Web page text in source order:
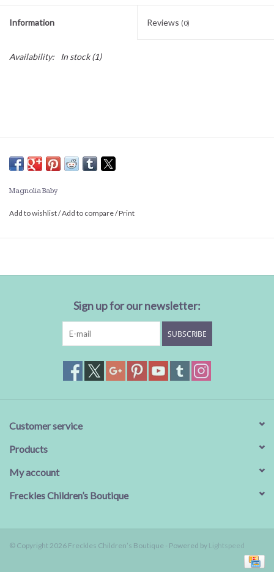
Information Reviews (0)
Availability: In stock(1)
Magnolia Baby
Add to wishlist/Add to compare/Print
Sign up for our newsletter:
SUBSCRIBE
Customer service
Products
My account
Freckles Children’s Boutique
© Copyright 2026 Freckles Children’s Boutique - Powered by Lightspeed